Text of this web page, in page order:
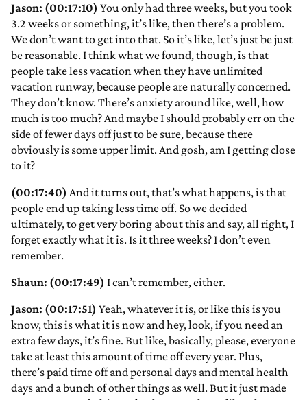
Jason: (00:17:10) You only had three weeks, but you took
3.2 weeks or something, it’s like, then there’s a problem.
We don’t want to get into that. So it’s like, let’s just be just
be reasonable. I think what we found, though, is that
people take less vacation when they have unlimited
vacation runway, because people are naturally concerned.
They don’t know. There’s anxiety around like, well, how
much is too much? And maybe I should probably err on the
side of fewer days off just to be sure, because there
obviously is some upper limit. And gosh, am I getting close
to it?
(00:17:40) And it turns out, that’s what happens, is that
people end up taking less time off. So we decided
ultimately, to get very boring about this and say, all right, I
forget exactly what it is. Is it three weeks? I don’t even
remember.
Shaun: (00:17:49) I can’t remember, either.
Jason: (00:17:51) Yeah, whatever it is, or like this is you
know, this is what it is now and hey, look, if you need an
extra few days, it’s fine. But like, basically, please, everyone
take at least this amount of time off every year. Plus,
there’s paid time off and personal days and mental health
days and a bunch of other things as well. But it just made